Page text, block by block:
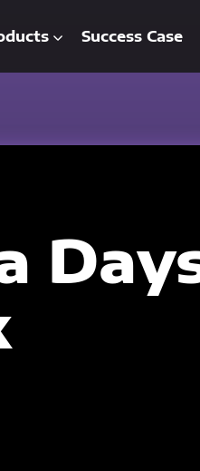
Success Case